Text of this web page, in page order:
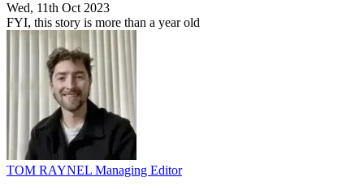
Wed, 11th Oct 2023
FYI, this story is more than a year old
TOM RAYNEL Managing Editor